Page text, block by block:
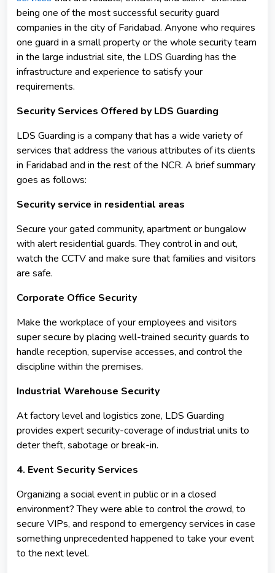
being one of the most successful security guard
companies in the city of Faridabad. Anyone who requires
one guard in a small property or the whole security team
in the large industrial site, the LDS Guarding has the
infrastructure and experience to satisfy your
requirements.
Security Services Offered by LDS Guarding
LDS Guarding is a company that has a wide variety of
services that address the various attributes of its clients
in Faridabad and in the rest of the NCR. A brief summary
goes as follows:
Security service in residential areas
Secure your gated community, apartment or bungalow
with alert residential guards. They control in and out,
watch the CCTV and make sure that families and visitors
are safe.
Corporate Office Security
Make the workplace of your employees and visitors
super secure by placing well-trained security guards to
handle reception, supervise accesses, and control the
discipline within the premises.
Industrial Warehouse Security
At factory level and logistics zone, LDS Guarding
provides expert security-coverage of industrial units to
deter theft, sabotage or break-in.
4. Event Security Services
Organizing a social event in public or in a closed
environment? They were able to control the crowd, to
secure VIPs, and respond to emergency services in case
something unprecedented happened to take your event
to the next level.